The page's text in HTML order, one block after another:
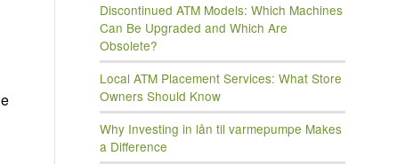
Discontinued ATM Models: Which Machines
Can Be Upgraded and Which Are
Obsolete?
Local ATM Placement Services: What Store
Owners Should Know
Why Investing in lån til varmepumpe Makes
a Difference